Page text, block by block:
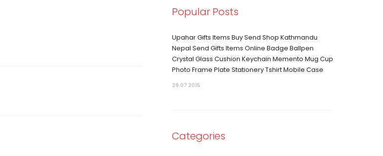
Popular Posts
Upahar Gifts Items Buy Send Shop Kathmandu
Nepal Send Gifts Items Online Badge Ballpen
Crystal Glass Cushion Keychain Memento Mug Cup
Photo Frame Plate Stationery Tshirt Mobile Case
29.07 2015
Categories